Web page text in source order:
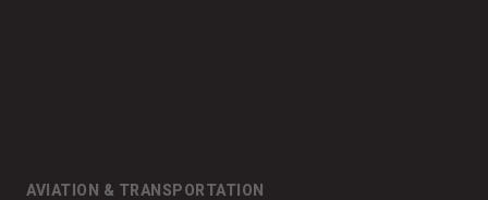
AVIATION & TRANSPORTATION